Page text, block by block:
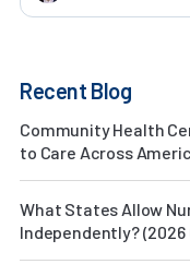
Recent Blog
Community Health
to Care Across
What States Allow
Independently? (2026